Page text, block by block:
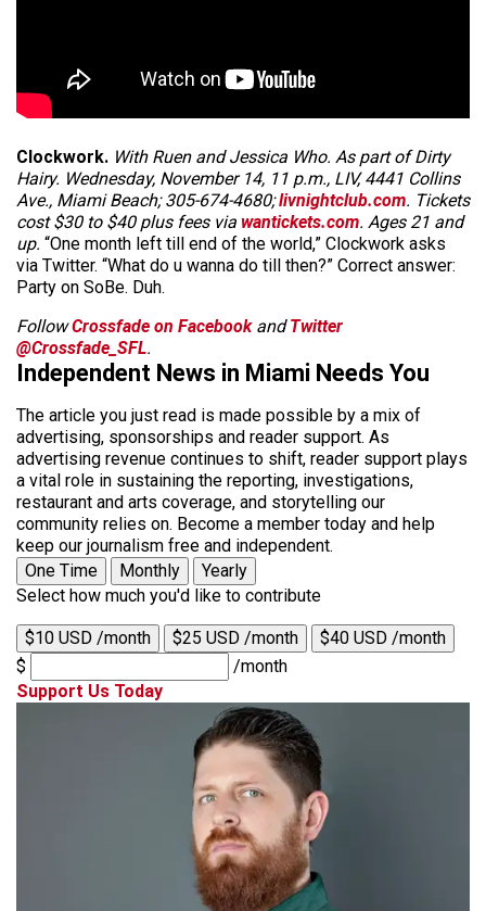
Clockwork. With Ruen and Jessica Who. As part of Dirty
Hairy. Wednesday, November 14, 11 p.m., LIV, 4441 Collins
Ave., Miami Beach; 305-674-4680;livnightclub.com. Tickets
cost $30 to $40 plus fees via wantickets.com. Ages 21 and
up. “One month left till end of the world,” Clockwork asks
via Twitter. “What do u wanna do till then?” Correct answer:
Party on SoBe. Duh.
FollowCrossfade on FacebookandTwitter
@Crossfade_SFL.
Independent News in Miami Needs You
The article you just read is made possible by a mix of
advertising, sponsorships and reader support. As
advertising revenue continues to shift, reader support plays
a vital role in sustaining the reporting, investigations,
restaurant and arts coverage, and storytelling our
community relies on. Become a member today and help
keep our journalism free and independent.
One Time
Monthly
Yearly
Select how much you'd like to contribute
$10 USD /month $25 USD /month
$40 USD /month
$
/month
Support Us Today